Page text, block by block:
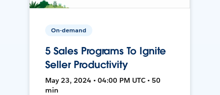
On-demand
5 Sales Programs To Ignite
Seller Productivity
May 23, 2024 • 04:00 PM UTC • 50
min